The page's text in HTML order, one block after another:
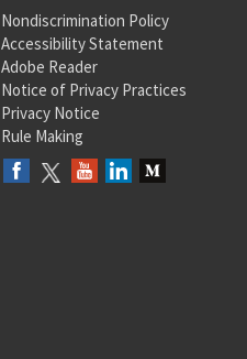
Nondiscrimination Policy
Accessibility Statement
Adobe Reader
Notice of Privacy Practices
Privacy Notice
Rule Making